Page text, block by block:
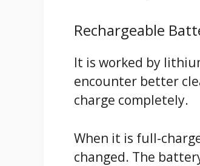
Rechargeable
It is worked by
encounter better
charge completely.
When it is full-
changed. The